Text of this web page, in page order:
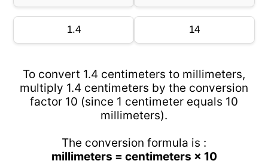
To convert 1.4 centimeters to millimeters,
multiply 1.4 centimeters by the conversion
factor 10 (since 1 centimeter equals 10
millimeters).
The conversion formula is :
millimeters = centimeters × 10